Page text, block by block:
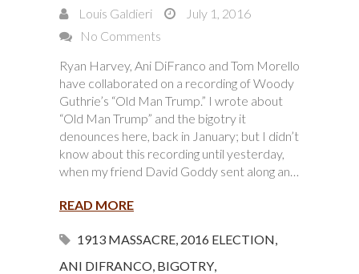
Louis Galdieri
July 1, 2016
No Comments
Ryan Harvey, Ani DiFranco and Tom Morello
have collaborated on a recording of Woody
Guthrie’s “Old Man Trump.” I wrote about
“Old Man Trump” and the bigotry it
denounces here, back in January; but I didn’t
know about this recording until yesterday,
when my friend David Goddy sent along an…
READ MORE
1913 MASSACRE, 2016 ELECTION,
ANI DIFRANCO, BIGOTRY,